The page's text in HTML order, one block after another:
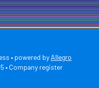
• powered by Allegro
• Company register